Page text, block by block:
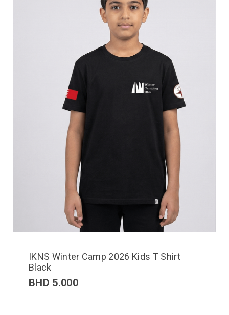
IKNS Winter Camp 2026 Kids T Shirt
Black
BHD 5.000